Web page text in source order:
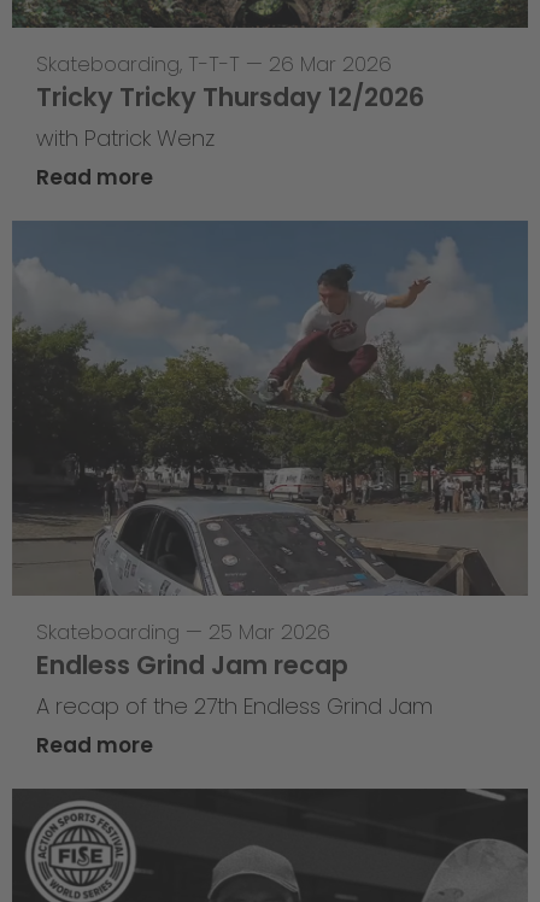
Skateboarding, T-T-T — 26 Mar 2026
Tricky Tricky Thursday 12/2026
with Patrick Wenz
Read more
Skateboarding — 25 Mar 2026
Endless Grind Jam recap
A recap of the 27th Endless Grind Jam
Read more